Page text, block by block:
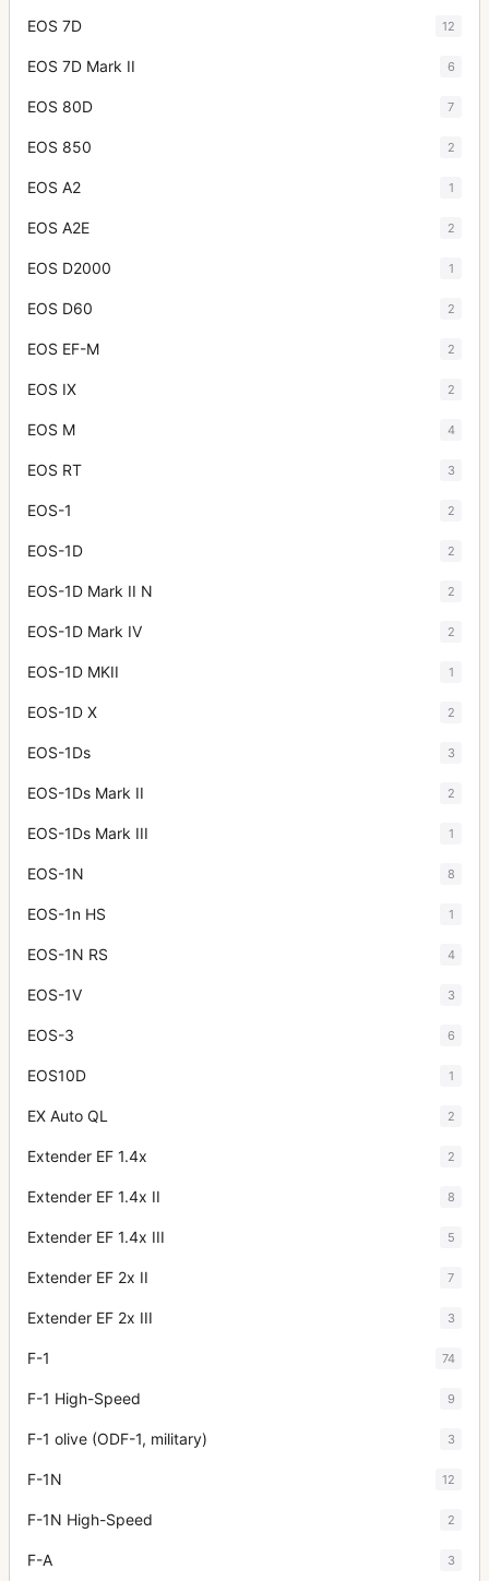
EOS 7D 12
EOS 7D Mark II 6
EOS 80D 7
EOS 850 2
EOS A2 1
EOS A2E 2
EOS D2000 1
EOS D60 2
EOS EF-M 2
EOS IX 2
EOS M 4
EOS RT 3
EOS-1 2
EOS-1D 2
EOS-1D Mark II N 2
EOS-1D Mark IV 2
EOS-1D MKII 1
EOS-1D X 2
EOS-1Ds 3
EOS-1Ds Mark II 2
EOS-1Ds Mark III 1
EOS-1N 8
EOS-1n HS 1
EOS-1N RS 4
EOS-1V 3
EOS-3 6
EOS10D 1
EX Auto QL 2
Extender EF 1.4x 2
Extender EF 1.4x II 8
Extender EF 1.4x III 5
Extender EF 2x II 7
Extender EF 2x III 3
F-1 74
F-1 High-Speed 9
F-1 olive (ODF-1, military) 3
F-1N 12
F-1N High-Speed 2
F-A 3